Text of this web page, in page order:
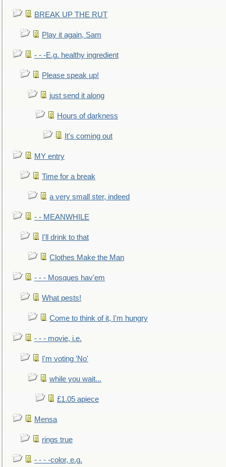
BREAK UP THE RUT
Play it again, Sam
- - -E.g. healthy ingredient
Please speak up!
just send it along
Hours of darkness
It's coming out
MY entry
Time for a break
a very small ster, indeed
- - MEANWHILE
I'll drink to that
Clothes Make the Man
- - - Mosques hav'em
What pests!
Come to think of it, I'm hungry
- - - movie, i.e.
I'm voting 'No'
while you wait...
£1.05 apiece
Mensa
rings true
- - - -color, e.g.